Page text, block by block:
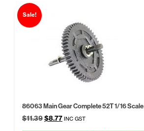
Sale!
86063 Main Gear Complete 52T 1/16 Scale
$11.39Original
$8.77Current
INC GST